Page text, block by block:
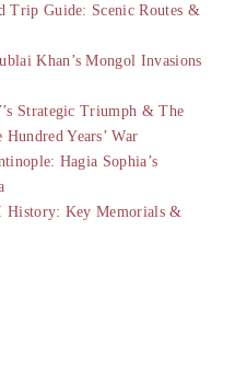
Trip Guide: Scenic Routes &
Khan’s Mongol Invasions
Strategic Triumph & The
Years’ War
Hagia Sophia’s
History: Key Memorials &